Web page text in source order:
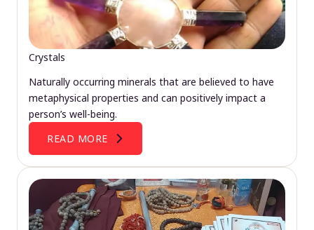
Crystals
Naturally occurring minerals that are believed to have
metaphysical properties and can positively impact a
person’s well-being.
READ MORE